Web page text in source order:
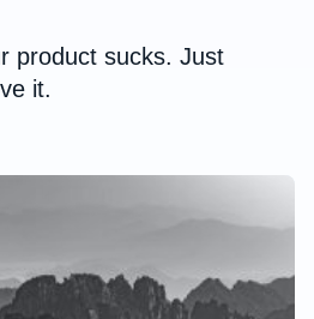
product sucks. Just
it.